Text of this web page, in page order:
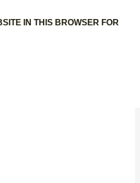
IN THIS BROWSER FOR